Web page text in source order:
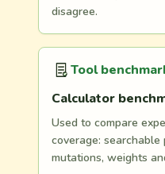
disagree.
Tool
Calculator
Used to compare
coverage: searchable
mutations, weights